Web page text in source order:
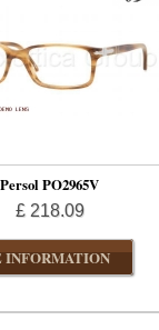
Persol PO2965V
£ 218.09
INFORMATION